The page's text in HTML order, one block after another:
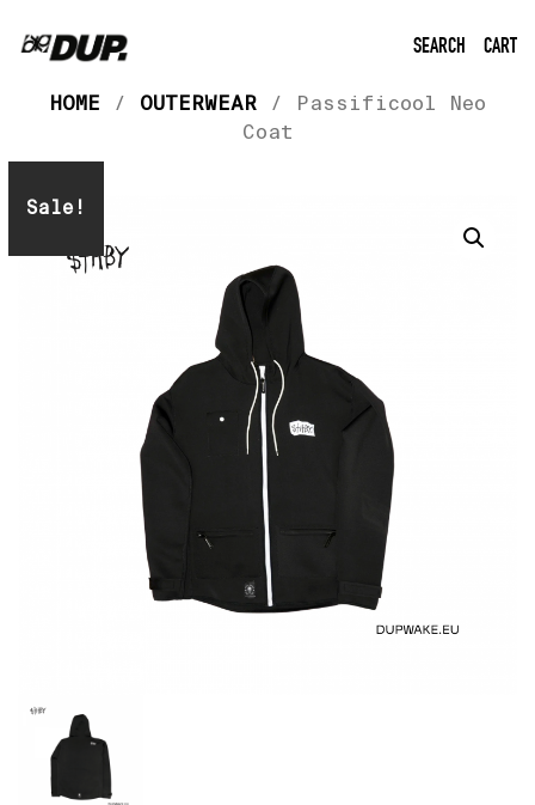
SEARCH CART
HOME / OUTERWEAR/ Passificool Neo
Coat
Sale!